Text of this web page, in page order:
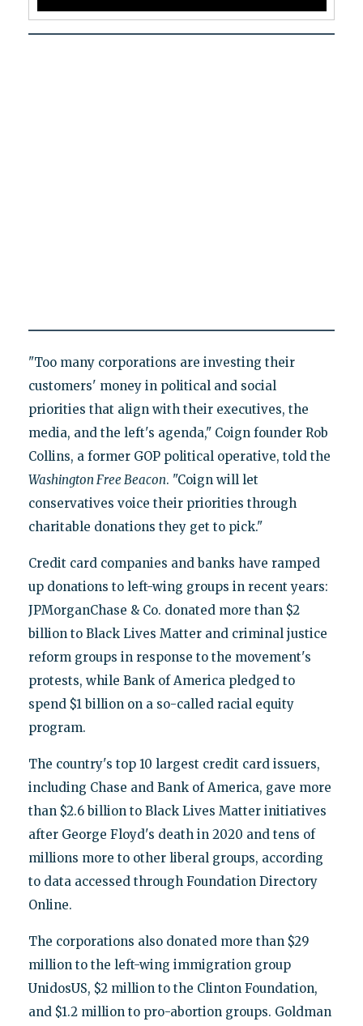
"Too many corporations are investing their
customers' money in political and social
priorities that align with their executives, the
media, and the left's agenda," Coign founder Rob
Collins, a former GOP political operative, told the
Washington Free Beacon. "Coign will let
conservatives voice their priorities through
charitable donations they get to pick."
Credit card companies and banks have ramped
up donations to left-wing groups in recent years:
JPMorganChase & Co. donated more than $2
billion to Black Lives Matter and criminal justice
reform groups in response to the movement's
protests, while Bank of America pledged to
spend $1 billion on a so-called racial equity
program.
The country's top 10 largest credit card issuers,
including Chase and Bank of America, gave more
than $2.6 billion to Black Lives Matter initiatives
after George Floyd's death in 2020 and tens of
millions more to other liberal groups, according
to data accessed through Foundation Directory
Online.
The corporations also donated more than $29
million to the left-wing immigration group
UnidosUS, $2 million to the Clinton Foundation,
and $1.2 million to pro-abortion groups. Goldman